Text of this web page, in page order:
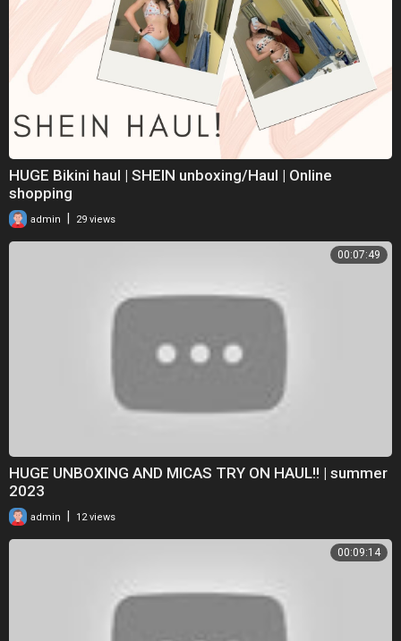
HUGE Bikini haul | SHEIN unboxing/Haul | Online
shopping
admin 29 views
00:07:49
HUGE UNBOXING AND MICAS TRY ON HAUL!! | summer
2023
admin 12 views
00:09:14